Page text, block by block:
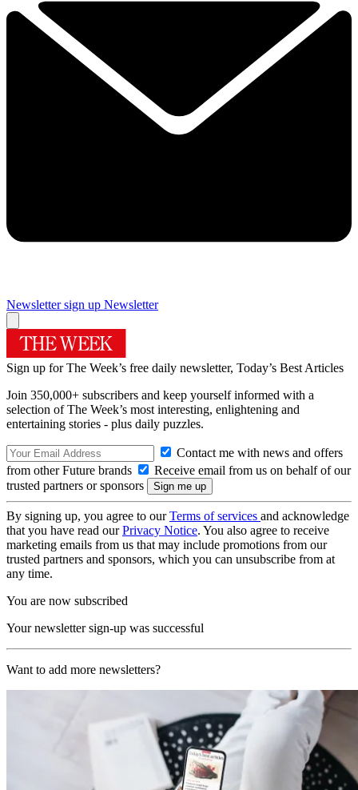
Newsletter sign up Newsletter
Sign up for The Week’s free daily newsletter, Today’s Best Articles
Join 350,000+ subscribers and keep yourself informed with a
selection of The Week’s most interesting, enlightening and
entertaining stories - plus daily puzzles.
Contact me with news and offers
from other Future brands
Receive email from us on behalf of our
trusted partners or sponsors
By signing up, you agree to ourTerms of services and acknowledge
that you have read ourPrivacy Notice. You also agree to receive
marketing emails from us that may include promotions from our
trusted partners and sponsors, which you can unsubscribe from at
any time.
You are now subscribed
Your newsletter sign-up was successful
Want to add more newsletters?